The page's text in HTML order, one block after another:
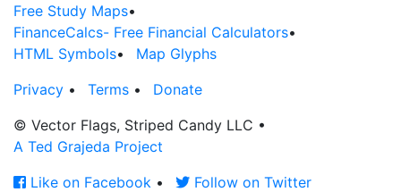
Free Study Maps•
FinanceCalcs- Free Financial Calculators•
HTML Symbols•
Map Glyphs
Privacy • Terms •
Donate
© Vector Flags, Striped Candy LLC •
A Ted Grajeda Project
Like on Facebook • Follow on Twitter